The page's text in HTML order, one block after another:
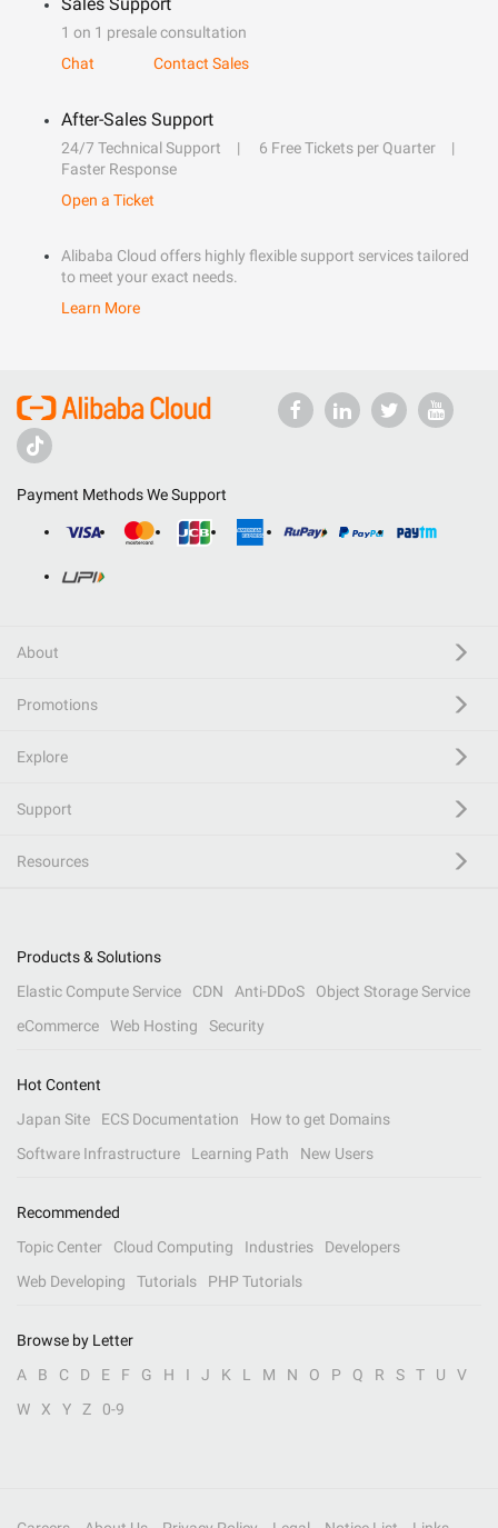
1 on 1 presale consultation
Chat
Contact Sales
After-Sales Support
24/7 Technical Support
6 Free Tickets per Quarter
Faster Response
Open a Ticket
Alibaba Cloud offers highly flexible support services tailored
to meet your exact needs.
Learn More
Payment Methods We Support
About
Promotions
Explore
Support
Resources
Products & Solutions
Elastic Compute Service
CDN Anti-DDoS
Object Storage Service
eCommerce
Web Hosting Security
Hot Content
Japan Site
ECS Documentation
How to get Domains
Software Infrastructure
Learning Path New Users
Recommended
Topic Center
Cloud Computing Industries
Developers
Web Developing
Tutorials PHP Tutorials
Browse by Letter
A
B C D E F G H I J K L M N O P Q R S T U
V
W
X Y Z 0-9